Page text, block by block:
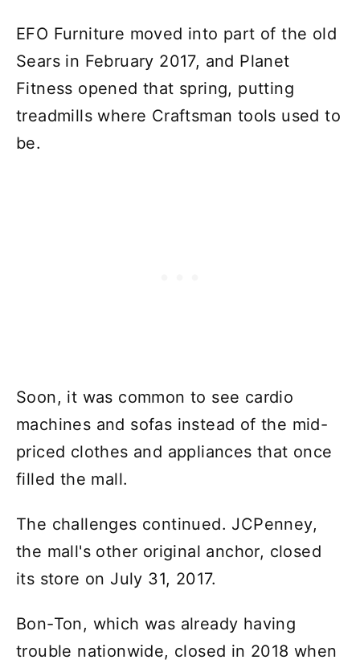
EFO Furniture moved into part of the old
Sears in February 2017, and Planet
Fitness opened that spring, putting
treadmills where Craftsman tools used to
be.
Soon, it was common to see cardio
machines and sofas instead of the mid-
priced clothes and appliances that once
filled the mall.
The challenges continued. JCPenney,
the mall's other original anchor, closed
its store on July 31, 2017.
Bon-Ton, which was already having
trouble nationwide, closed in 2018 when